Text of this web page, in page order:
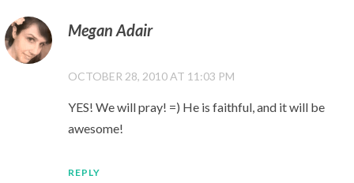
Megan Adair
OCTOBER 28, 2010 AT 11:03 PM
YES! We will pray! =) He is faithful, and it will be
awesome!
REPLY